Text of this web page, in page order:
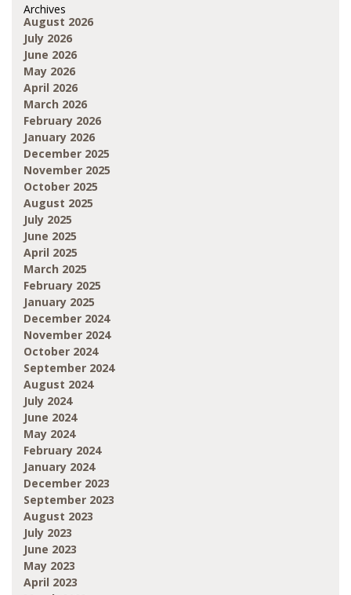
Archives
August 2026
July 2026
June 2026
May 2026
April 2026
March 2026
February 2026
January 2026
December 2025
November 2025
October 2025
August 2025
July 2025
June 2025
April 2025
March 2025
February 2025
January 2025
December 2024
November 2024
October 2024
September 2024
August 2024
July 2024
June 2024
May 2024
February 2024
January 2024
December 2023
September 2023
August 2023
July 2023
June 2023
May 2023
April 2023